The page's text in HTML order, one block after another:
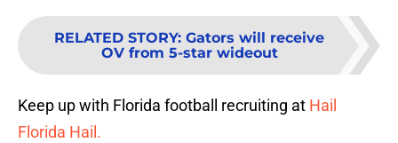
RELATED STORY: Gators will receive
OV from 5-star wideout
Keep up with Florida football recruiting at Hail
Florida Hail.